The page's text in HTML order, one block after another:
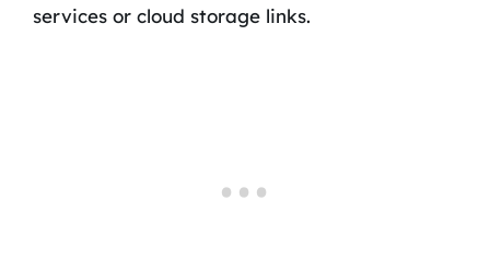
services or cloud storage links.